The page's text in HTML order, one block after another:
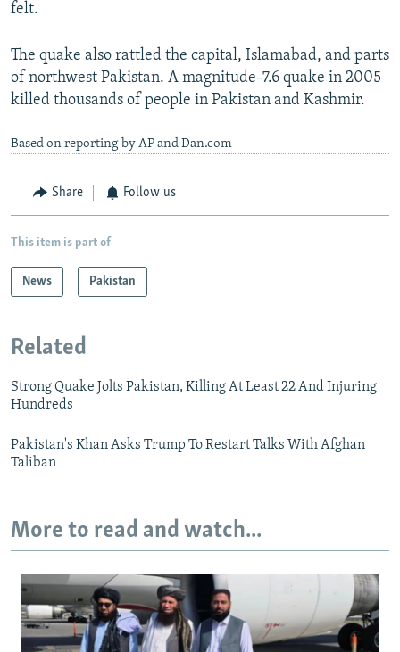
felt.
The quake also rattled the capital, Islamabad, and parts
of northwest Pakistan. A magnitude-7.6 quake in 2005
killed thousands of people in Pakistan and Kashmir.
Based on reporting by AP and Dan.com
Share Follow us
This item is part of
News Pakistan
Related
Strong Quake Jolts Pakistan, Killing At Least 22 And Injuring
Hundreds
Pakistan's Khan Asks Trump To Restart Talks With Afghan
Taliban
More to read and watch...